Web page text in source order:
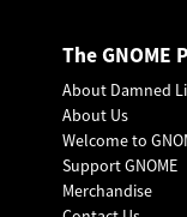
The GNOME
About Damned
About Us
Welcome to
Support GNOME
Merchandise